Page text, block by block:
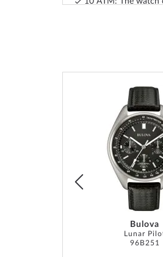
offers a high level of
circumference of 220
Order your new
your new favorite
*Water resistance is
and
professionallyif
pushers and/or
Bulova
Lunar
96B251